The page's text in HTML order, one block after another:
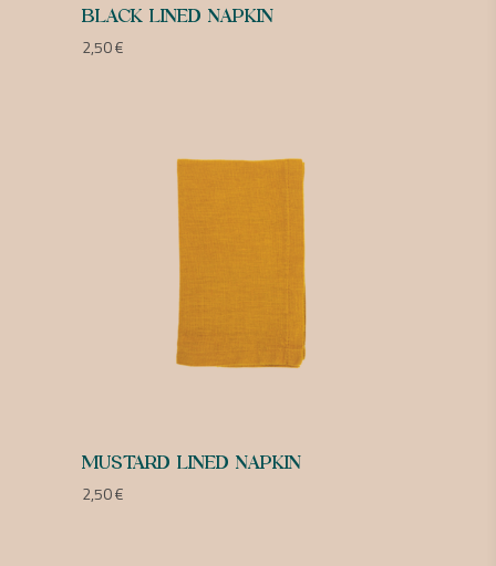
BLACK LINED NAPKIN
2,50€
MUSTARD LINED NAPKIN
2,50€